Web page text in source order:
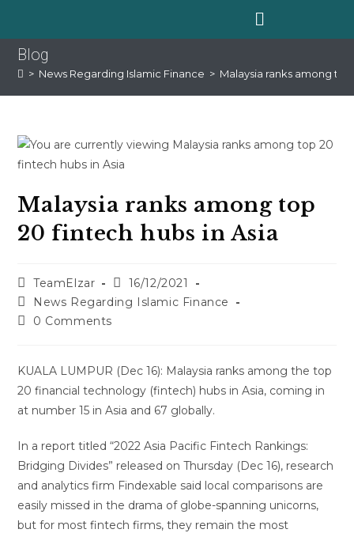
Blog
> News Regarding Islamic Finance > Malaysia ranks among
Malaysia ranks among top
20 fintech hubs in Asia
TeamElzar
16/12/2021
News Regarding Islamic Finance
0 Comments
KUALA LUMPUR (Dec 16): Malaysia ranks among the top
20 financial technology (fintech) hubs in Asia, coming in
at number 15 in Asia and 67 globally.
In a report titled “2022 Asia Pacific Fintech Rankings:
Bridging Divides” released on Thursday (Dec 16), research
and analytics firm Findexable said local comparisons are
easily missed in the drama of globe-spanning unicorns,
but for most fintech firms, they remain the most